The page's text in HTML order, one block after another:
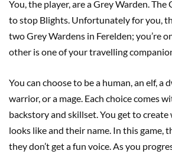
You, the player, are a Grey Warden. The
to stop Blights. Unfortunately for you,
two Grey Wardens in Ferelden; you’re
other is one of your travelling
You can choose to be a human, an elf, a
warrior, or a mage. Each choice comes
backstory and skillset. You get to
looks like and their name. In this game,
they don’t get a fun voice. As you